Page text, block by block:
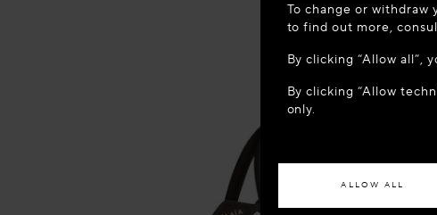
It appears you are
ACCESS
To change or withdraw
to find out more,
By clicking “Allow all”,
By clicking “Allow
only.
ALLOW ALL